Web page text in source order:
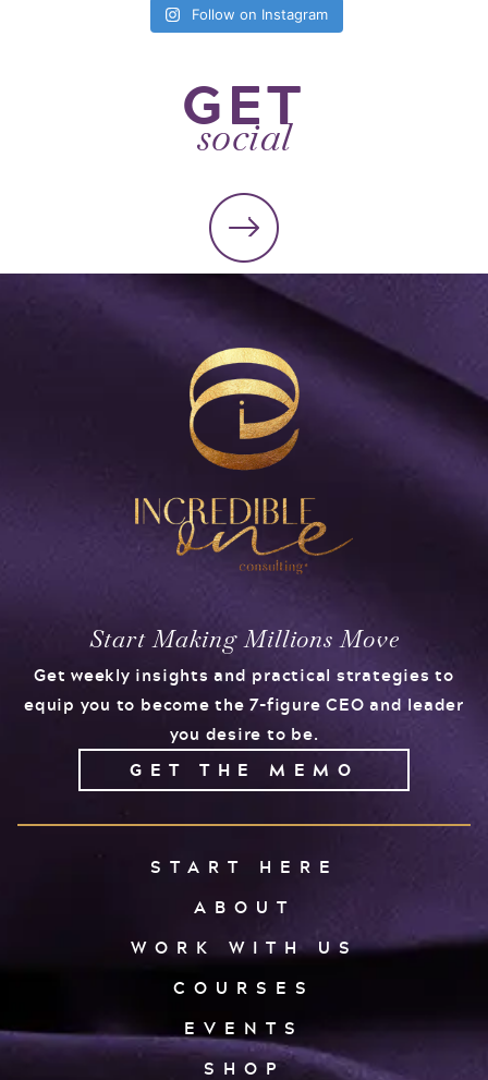
Follow on Instagram
GET
social
Start Making Millions Move
Get weekly insights and practical strategies to
equip you to become the 7-figure CEO and leader
you desire to be.
GET THE MEMO
START HERE
ABOUT
WORK WITH US
COURSES
EVENTS
SHOP